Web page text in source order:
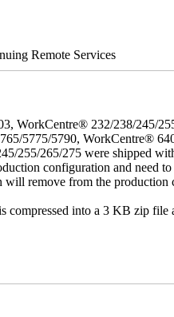
Remote Services
WorkCentre® 232/238/245/
5775/5790, WorkCentre®
265/275 were shipped
configuration and
remove from the
compressed into a 3 KB zip